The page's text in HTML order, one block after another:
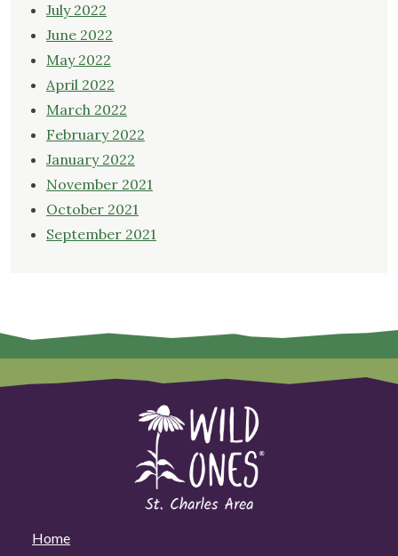
July 2022
June 2022
May 2022
April 2022
March 2022
February 2022
January 2022
November 2021
October 2021
September 2021
Home